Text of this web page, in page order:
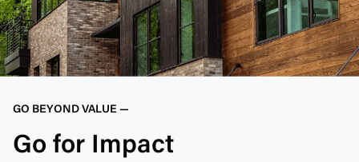
GO BEYOND VALUE —
Go for Impact